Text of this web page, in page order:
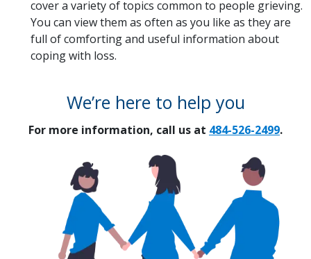
cover a variety of topics common to people grieving.
You can view them as often as you like as they are
full of comforting and useful information about
coping with loss.
We’re here to help you
For more information, call us at 484-526-2499.